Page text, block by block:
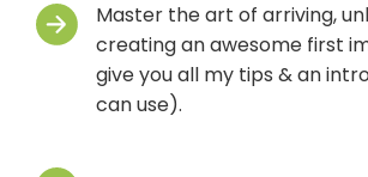
Master the art of arriving,
creating an awesome first
give you all my tips & an
can use).